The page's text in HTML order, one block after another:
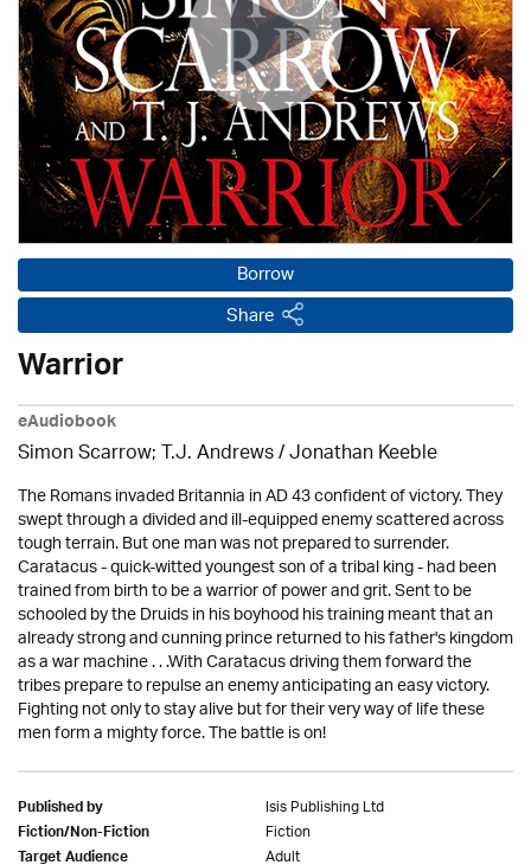
Borrow
Share
Warrior
eAudiobook
Simon Scarrow; T.J. Andrews / Jonathan Keeble
The Romans invaded Britannia in AD 43 confident of victory. They
swept through a divided and ill-equipped enemy scattered across
tough terrain. But one man was not prepared to surrender.
Caratacus - quick-witted youngest son of a tribal king - had been
trained from birth to be a warrior of power and grit. Sent to be
schooled by the Druids in his boyhood his training meant that an
already strong and cunning prince returned to his father's kingdom
as a war machine . . .With Caratacus driving them forward the
tribes prepare to repulse an enemy anticipating an easy victory.
Fighting not only to stay alive but for their very way of life these
men form a mighty force. The battle is on!
Published by Isis Publishing Ltd
Fiction/Non-Fiction Fiction
Target Audience Adult